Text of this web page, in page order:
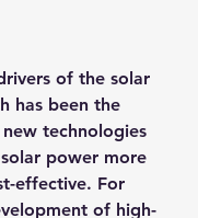
of the solar
has been the
technologies
power more
effective. For
of high-